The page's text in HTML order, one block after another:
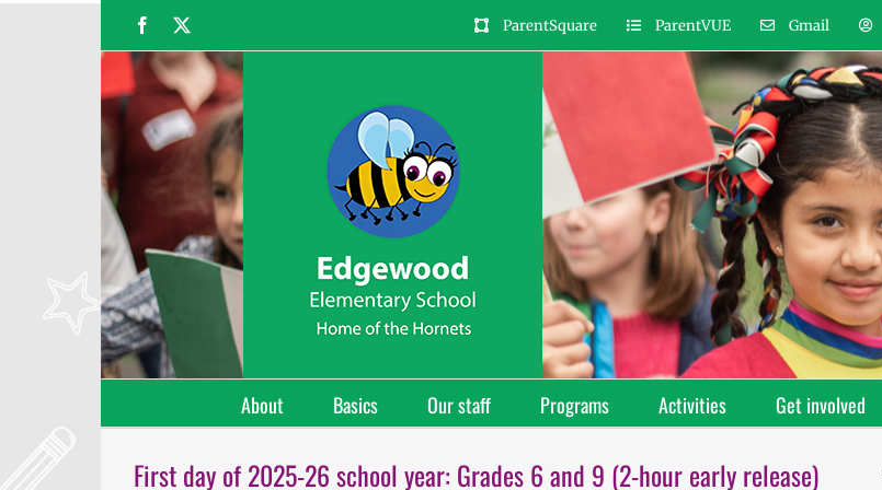
Facebook ParentSquare ParentVUE Gmail
About Basics Our staff Programs Activities Get involved
First day of 2025-26 school year: Grades 6 and 9 (2-hour early release)